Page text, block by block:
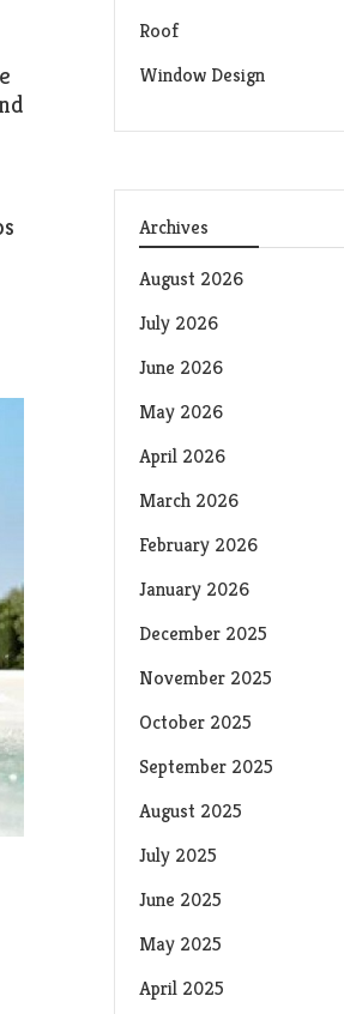
Roof
Window Design
Archives
August 2026
July 2026
June 2026
May 2026
April 2026
March 2026
February 2026
January 2026
December 2025
November 2025
October 2025
September 2025
August 2025
July 2025
June 2025
May 2025
April 2025